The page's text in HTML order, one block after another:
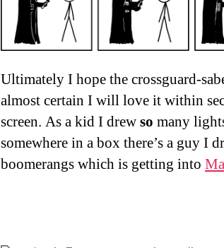
Ultimately I hope the crossguard-
almost certain I will love it within
screen. As a kid I drewso many
somewhere in a box there’s a guy I
boomerangs which is getting into